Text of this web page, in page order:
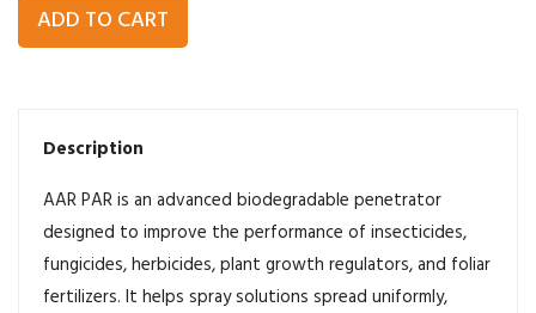
ADD TO CART
Description
AAR PAR is an advanced biodegradable penetrator
designed to improve the performance of insecticides,
fungicides, herbicides, plant growth regulators, and foliar
fertilizers. It helps spray solutions spread uniformly,